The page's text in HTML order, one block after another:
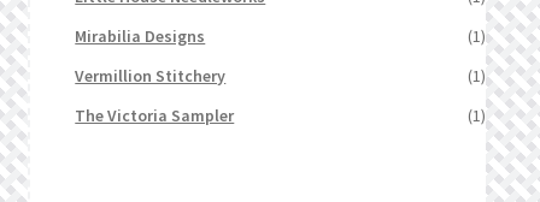
Mirabilia Designs
(1)
Vermillion Stitchery
(1)
The Victoria Sampler
(1)